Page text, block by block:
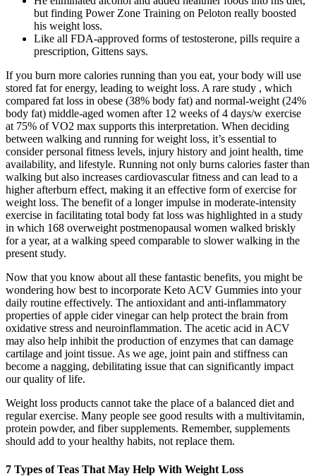
but finding Power Zone Training on Peloton really boosted
his weight loss.
Like all FDA-approved forms of testosterone, pills require a
prescription, Gittens says.
If you burn more calories running than you eat, your body will use
stored fat for energy, leading to weight loss. A rare study , which
compared fat loss in obese (38% body fat) and normal-weight (24%
body fat) middle-aged women after 12 weeks of 4 days/w exercise
at 75% of VO2 max supports this interpretation. When deciding
between walking and running for weight loss, it’s essential to
consider personal fitness levels, injury history and joint health, time
availability, and lifestyle. Running not only burns calories faster than
walking but also increases cardiovascular fitness and can lead to a
higher afterburn effect, making it an effective form of exercise for
weight loss. The benefit of a longer impulse in moderate-intensity
exercise in facilitating total body fat loss was highlighted in a study
in which 168 overweight postmenopausal women walked briskly
for a year, at a walking speed comparable to slower walking in the
present study.
Now that you know about all these fantastic benefits, you might be
wondering how best to incorporate Keto ACV Gummies into your
daily routine effectively. The antioxidant and anti-inflammatory
properties of apple cider vinegar can help protect the brain from
oxidative stress and neuroinflammation. The acetic acid in ACV
may also help inhibit the production of enzymes that can damage
cartilage and joint tissue. As we age, joint pain and stiffness can
become a nagging, debilitating issue that can significantly impact
our quality of life.
Weight loss products cannot take the place of a balanced diet and
regular exercise. Many people see good results with a multivitamin,
protein powder, and fiber supplements. Remember, supplements
should add to your healthy habits, not replace them.
7 Types of Teas That May Help With Weight Loss